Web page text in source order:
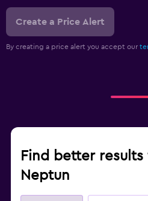
Create a Price Alert
By creating a price alert you accept our
Find better
Neptun